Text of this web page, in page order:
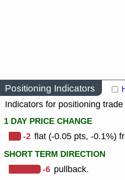
Positioning Indicators
Indicators for positioning
1 DAY PRICE CHANGE
-2 flat (-0.05 pts, -0.1%)
SHORT TERM DIRECTION
-6 pullback.